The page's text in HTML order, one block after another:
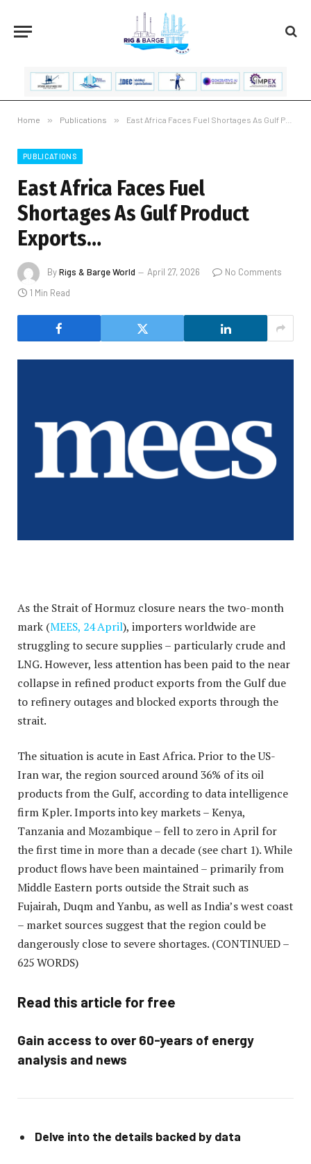
Home » Publications » East Africa Faces Fuel Shortages As Gulf Product Exports…
PUBLICATIONS
East Africa Faces Fuel
Shortages As Gulf Product
Exports…
ByRigs & Barge World April 27, 2026
No Comments
1 Min Read
As the Strait of Hormuz closure nears the two-month
mark (MEES, 24 April), importers worldwide are
struggling to secure supplies – particularly crude and
LNG. However, less attention has been paid to the near
collapse in refined product exports from the Gulf due
to refinery outages and blocked exports through the
strait.
The situation is acute in East Africa. Prior to the US-
Iran war, the region sourced around 36% of its oil
products from the Gulf, according to data intelligence
firm Kpler. Imports into key markets – Kenya,
Tanzania and Mozambique – fell to zero in April for
the first time in more than a decade (see chart 1). While
product flows have been maintained – primarily from
Middle Eastern ports outside the Strait such as
Fujairah, Duqm and Yanbu, as well as India’s west coast
– market sources suggest that the region could be
dangerously close to severe shortages. (CONTINUED –
625 WORDS)
Read this article for free
Gain access to over 60-years of energy
analysis and news
Delve into the details backed by data